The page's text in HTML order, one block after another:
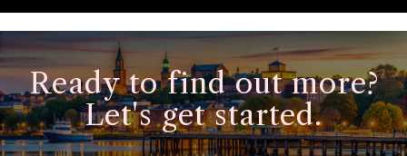
Ready to find out more?
Let's get started.